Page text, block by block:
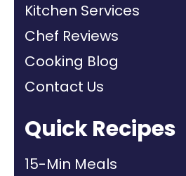
Kitchen Services
Chef Reviews
Cooking Blog
Contact Us
Quick Recipes
15-Min Meals